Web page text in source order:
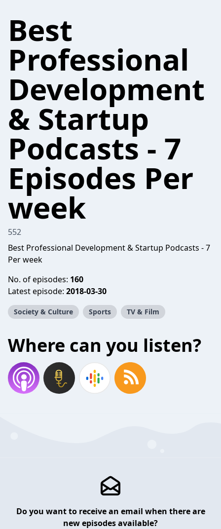
Best
Professional
Development
& Startup
Podcasts - 7
Episodes Per
week
552
Best Professional Development & Startup Podcasts - 7
Per week
No. of episodes: 160
Latest episode: 2018-03-30
Society & Culture Sports TV & Film
Where can you listen?
Do you want to receive an email when there are
new episodes available?